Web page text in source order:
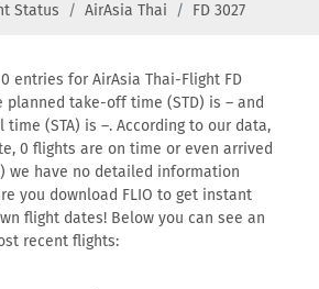
Status AirAsia Thai FD 3027
entries for AirAsia Thai-Flight FD
planned take-off time (STD) is – and
(STA) is –. According to our data,
0 flights are on time or even arrived
we have no detailed information
you download FLIO to get instant
flight dates! Below you can see an
recent flights: